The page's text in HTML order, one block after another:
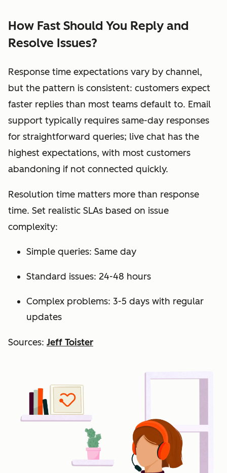
How Fast Should You Reply and
Resolve Issues?
Response time expectations vary by channel,
but the pattern is consistent: customers expect
faster replies than most teams default to. Email
support typically requires same-day responses
for straightforward queries; live chat has the
highest expectations, with most customers
abandoning if not connected quickly.
Resolution time matters more than response
time. Set realistic SLAs based on issue
complexity:
Simple queries: Same day
Standard issues: 24-48 hours
Complex problems: 3-5 days with regular
updates
Sources: Jeff Toister